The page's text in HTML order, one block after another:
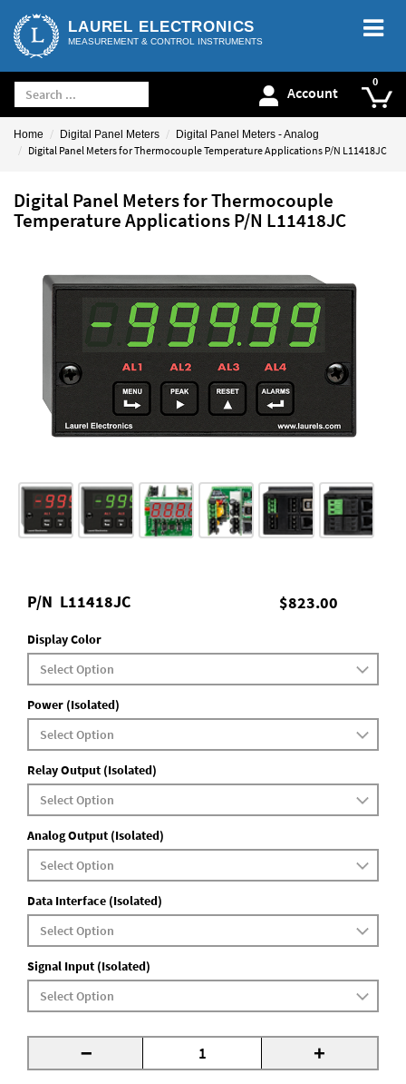
LAUREL ELECTRONICS
MEASUREMENT & CONTROL INSTRUMENTS
Account
Home Digital Panel Meters Digital Panel Meters - Analog
Digital Panel Meters for Thermocouple Temperature Applications P/N L11418JC
Digital Panel Meters for Thermocouple
Temperature Applications P/N L11418JC
$823.00
P/N L11418JC
Display Color
Power (Isolated)
Relay Output (Isolated)
Analog Output (Isolated)
Data Interface (Isolated)
Signal Input (Isolated)
- +